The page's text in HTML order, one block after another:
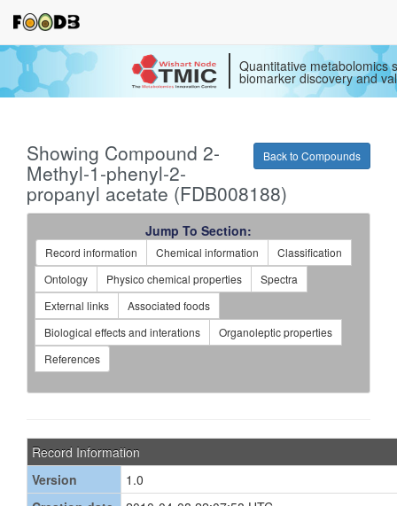
Quantitative metabolomics
biomarker discovery and
Back to Compounds
Showing Compound 2-
Methyl-1-phenyl-2-
propanyl acetate (FDB008188)
Jump To Section:
Record information Chemical information
Classification
Ontology
Physico chemical properties
Spectra
External links
Associated foods
Biological effects and interations
Organoleptic properties
References
Record Information
Version
1.0